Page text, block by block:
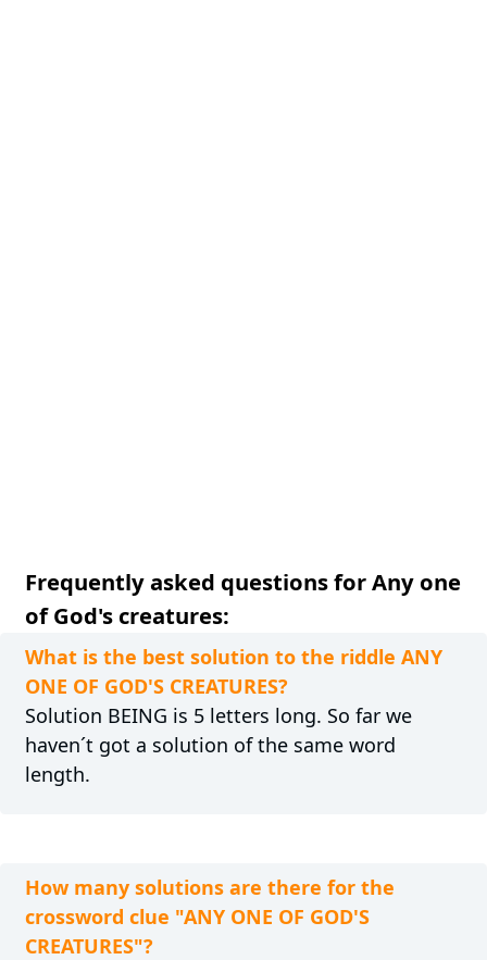
Frequently asked questions for Any one
of God's creatures:
What is the best solution to the riddle ANY
ONE OF GOD'S CREATURES?
Solution BEING is 5 letters long. So far we
haven´t got a solution of the same word
length.
How many solutions are there for the
crossword clue "ANY ONE OF GOD'S
CREATURES"?